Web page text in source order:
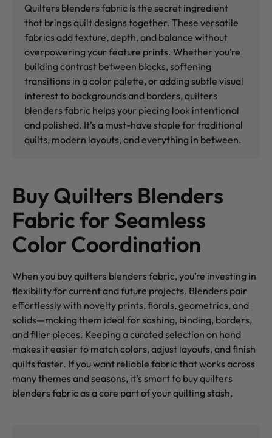
Quilters blenders fabric is the secret ingredient
that brings quilt designs together. These versatile
fabrics add texture, depth, and balance without
overpowering your feature prints. Whether you’re
building contrast between blocks, softening
transitions in a color palette, or adding subtle visual
interest to backgrounds and borders, quilters
blenders fabric helps your piecing look intentional
and polished. It’s a must-have staple for traditional
quilts, modern layouts, and everything in between.
Buy Quilters Blenders
Fabric for Seamless
Color Coordination
When you buy quilters blenders fabric, you’re investing in
flexibility for current and future projects. Blenders pair
effortlessly with novelty prints, florals, geometrics, and
solids—making them ideal for sashing, binding, borders,
and filler pieces. Keeping a curated selection on hand
makes it easier to match colors, adjust layouts, and finish
quilts faster. If you want reliable fabric that works across
many themes and seasons, it’s smart to buy quilters
blenders fabric as a core part of your quilting stash.